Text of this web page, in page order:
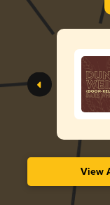
View